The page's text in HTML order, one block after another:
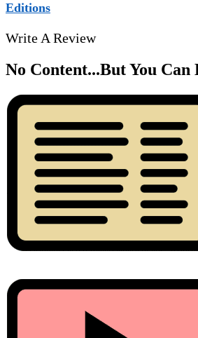
Editions
Write A Review
No Content...But You Can